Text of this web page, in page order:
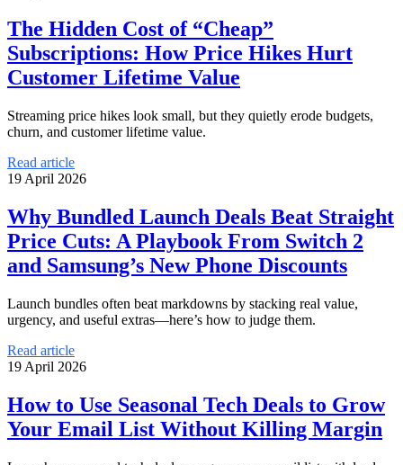
The Hidden Cost of “Cheap”
Subscriptions: How Price Hikes Hurt
Customer Lifetime Value
Streaming price hikes look small, but they quietly erode budgets,
churn, and customer lifetime value.
Read article
19 April 2026
Why Bundled Launch Deals Beat Straight
Price Cuts: A Playbook From Switch 2
and Samsung’s New Phone Discounts
Launch bundles often beat markdowns by stacking real value,
urgency, and useful extras—here’s how to judge them.
Read article
19 April 2026
How to Use Seasonal Tech Deals to Grow
Your Email List Without Killing Margin